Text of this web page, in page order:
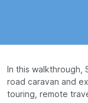
In this walkthrough,
road caravan and
touring, remote